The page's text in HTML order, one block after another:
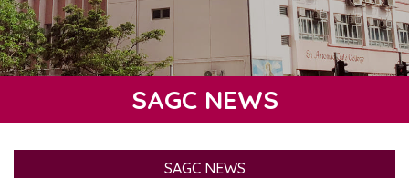
SAGC NEWS
SAGC NEWS